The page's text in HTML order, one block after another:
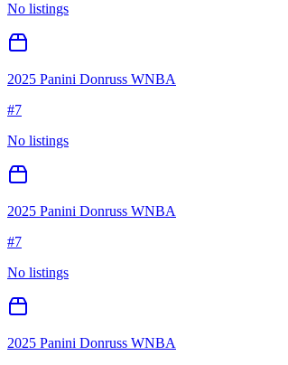
No listings
2025 Panini Donruss WNBA
#7
No listings
2025 Panini Donruss WNBA
#7
No listings
2025 Panini Donruss WNBA